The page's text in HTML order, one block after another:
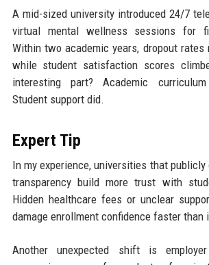
A mid-sized university introduced 24/7
virtual mental wellness sessions for
Within two academic years, dropout rates
while student satisfaction scores
interesting part? Academic
Student support did.
Expert Tip
In my experience, universities that
transparency build more trust with
Hidden healthcare fees or unclear
damage enrollment confidence faster
Another unexpected shift is